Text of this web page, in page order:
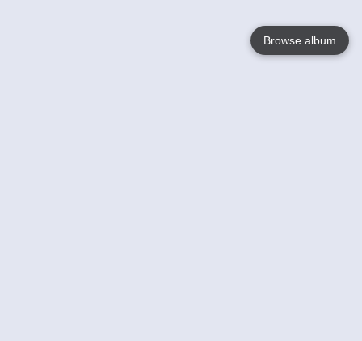
Browse album